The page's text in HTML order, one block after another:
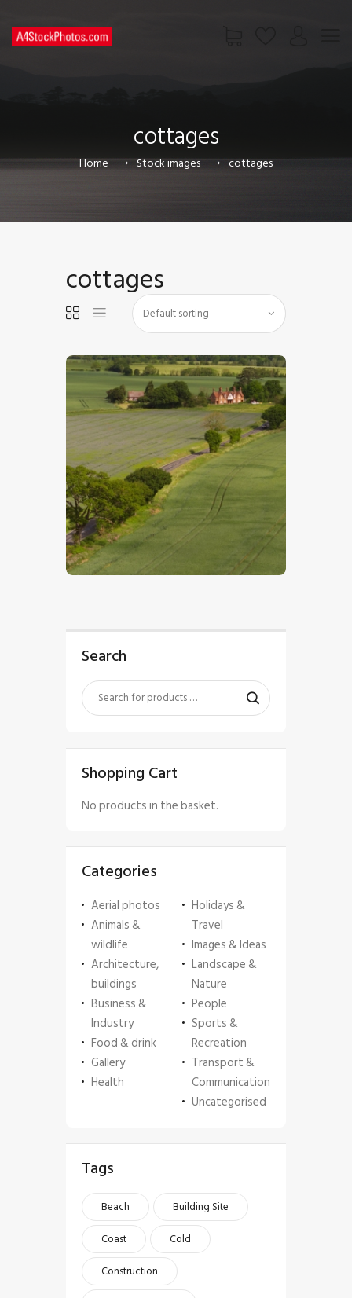
cottages
Home Stock images cottages
CONTACT US
cottages
$5.00
Search
Shopping Cart
No products in the basket.
Categories
Aerial photos
Animals &
wildlife
Architecture,
buildings
Business &
Industry
Food & drink
Gallery
Health
Holidays &
Travel
Images & Ideas
Landscape &
Nature
People
Sports &
Recreation
Transport &
Communication
Uncategorised
Tags
Beach
Building Site
Coast
Cold
Construction